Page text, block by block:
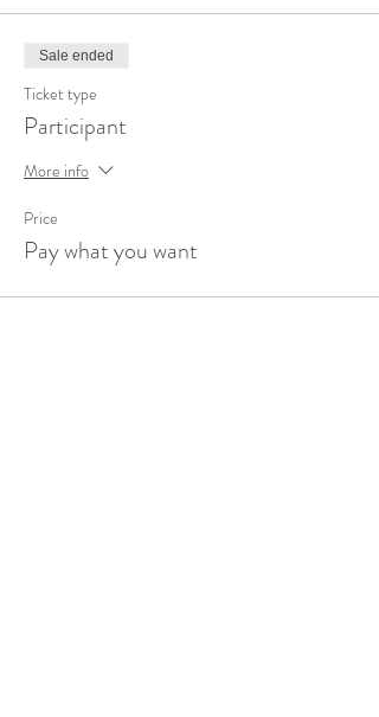
Sale ended
Ticket type
Participant
More info
Price
Pay what you want